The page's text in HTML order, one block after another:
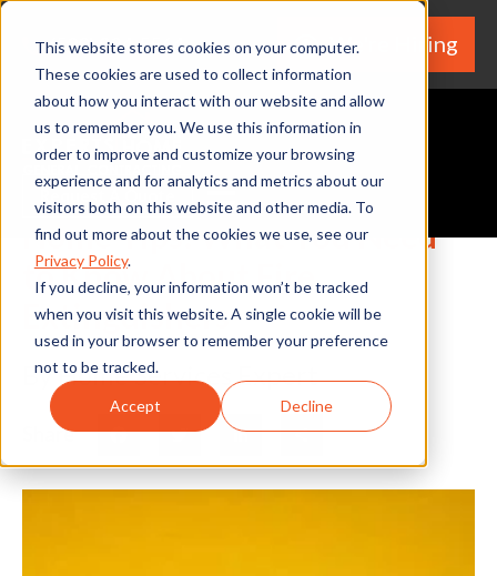
This website stores cookies on your computer.
These cookies are used to collect information
about how you interact with our website and allow
us to remember you. We use this information in
order to improve and customize your browsing
experience and for analytics and metrics about our
visitors both on this website and other media. To
find out more about the cookies we use, see our
Privacy Policy.
If you decline, your information won’t be tracked
when you visit this website. A single cookie will be
used in your browser to remember your preference
not to be tracked.
Accept Decline
(530) 924-5564 We're Hiring
Home Tips: What You Need
to Know About Fire
Extinguishers
By Home Services Expert
Share FacebookTwitterLinkedIn Share